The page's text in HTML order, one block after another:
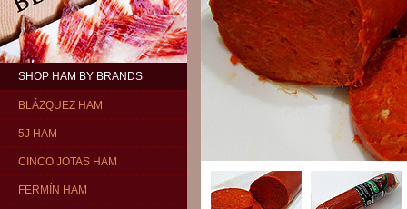
SHOP HAM BY BRANDS
BLÁZQUEZ HAM
5J HAM
CINCO JOTAS HAM
FERMÍN HAM